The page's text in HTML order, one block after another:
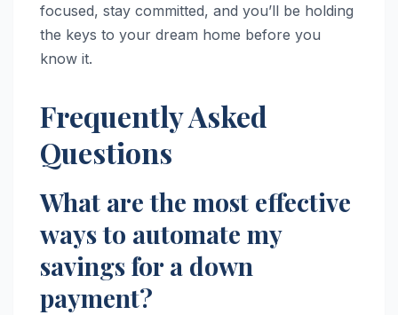
focused, stay committed, and you’ll be holding
the keys to your dream home before you
know it.
Frequently Asked
Questions
What are the most effective
ways to automate my
savings for a down
payment?